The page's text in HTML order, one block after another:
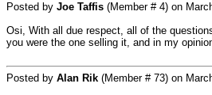
Posted by Joe Taffis (Member # 4) on
Osi, With all due respect, all of the
you were the one selling it, and in my
Posted by Alan Rik (Member # 73) on